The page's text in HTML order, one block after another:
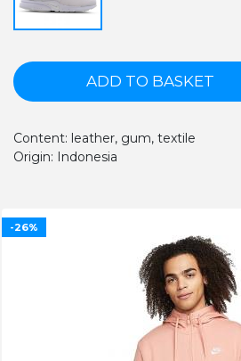
ADD TO BASKET
Content: leather, gum, textile
Origin: Indonesia
-26%